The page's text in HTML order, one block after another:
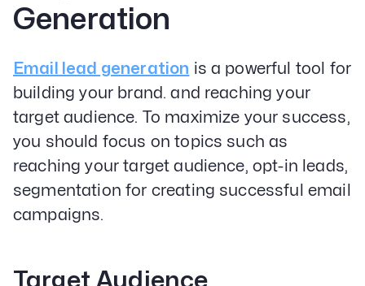
Generation
Email lead generation is a powerful tool for
building your brand. and reaching your
target audience. To maximize your success,
you should focus on topics such as
reaching your target audience, opt-in leads,
segmentation for creating successful email
campaigns.
Target Audience